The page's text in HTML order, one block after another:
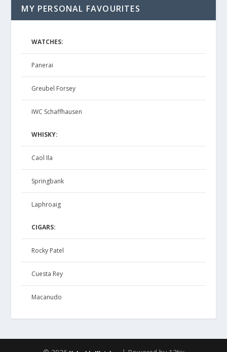
MY PERSONAL FAVOURITES
WATCHES:
Panerai
Greubel Forsey
IWC Schaffhausen
WHISKY:
Caol Ila
Springbank
Laphroaig
CIGARS:
Rocky Patel
Cuesta Rey
Macanudo